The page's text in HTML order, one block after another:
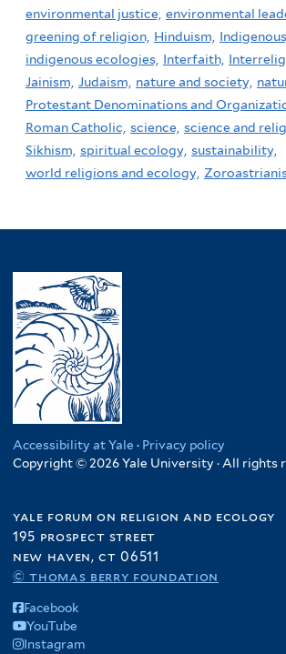
environmental justice, environmental
greening of religion, Hinduism,
Indigenous,
indigenous ecologies, Interfaith,
Jainism, Judaism, nature and society,
Protestant Denominations and
Roman Catholic, science, science and
Sikhism, spiritual ecology, sustainability,
world religions and ecology,
Accessibility at Yale · Privacy policy
Copyright © 2026 Yale University · All rights
yale forum on religion and ecology
195 prospect street
new haven, ct 06511
© thomas berry foundation
Facebook
YouTube
Instagram